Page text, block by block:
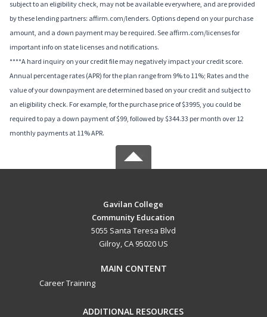
subject to an eligibility check, may not be available everywhere, and are provided
by these lending partners: affirm.com/lenders. Options depend on your purchase
amount, and a down payment may be required. See affirm.com/licenses for
important info on state licenses and notifications.
****A hard inquiry on your credit file may negatively impact your credit score.
Annual percentage rates (APR) for the plan range from 9% to 11%; Rates and the
value of your downpayment are determined based on your credit and subject to
an eligibility check. For example, for the purchase price of $3995, you could be
required to pay a down payment of $99, followed by $344.33 per month over 12
monthly payments at 11% APR.
Gavilan College
Community Education
5055 Santa Teresa Blvd
Gilroy, CA 95020 US
MAIN CONTENT
Career Training
ADDITIONAL RESOURCES